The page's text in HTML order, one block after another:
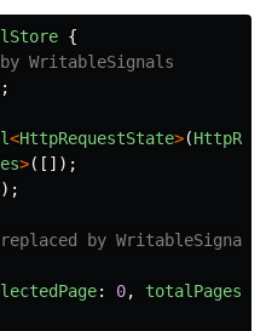
{
WritableSignals
<HttpRequestState>(
>([]);
);
by WritableSignals
: 0, totalPages